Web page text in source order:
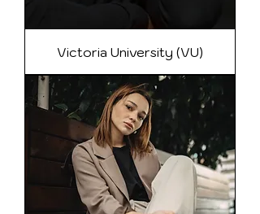
Victoria University (VU)